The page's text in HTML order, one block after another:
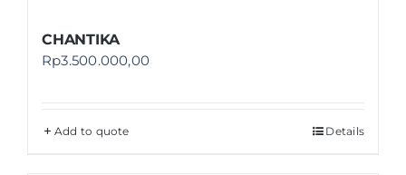
CHANTIKA
Rp3.500.000,00
Add to quote Details